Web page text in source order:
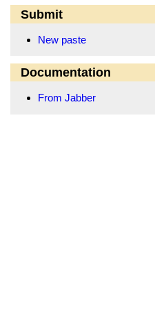
Submit
New paste
Documentation
From Jabber